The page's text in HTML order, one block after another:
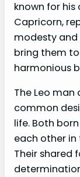
known for
Capricorn,
modesty and
bring them
harmonious
The Leo
common
life. Both
each other
Their shared